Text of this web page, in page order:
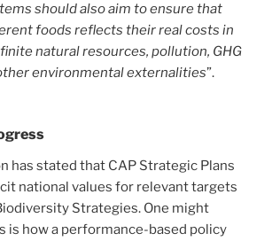
should also aim to ensure that
foods reflects their real costs in
natural resources, pollution, GHG
environmental externalities”.
has stated that CAP Strategic Plans
national values for relevant targets
Strategies. One might
is how a performance-based policy